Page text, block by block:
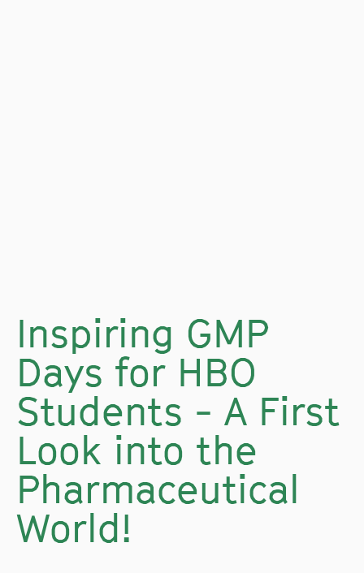
Inspiring GMP
Days for HBO
Students - A First
Look into the
Pharmaceutical
World!